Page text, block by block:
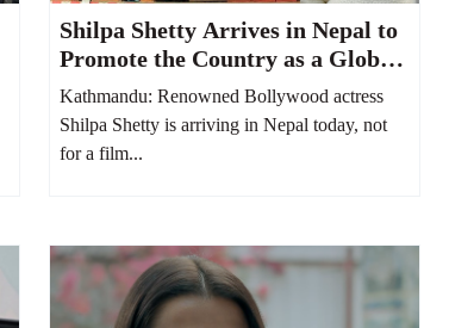
Shilpa Shetty Arrives in Nepal to
Promote the Country as a Global
MICE and Destination Wedding
Hub
Kathmandu: Renowned Bollywood actress
Shilpa Shetty is arriving in Nepal today, not
for a film...